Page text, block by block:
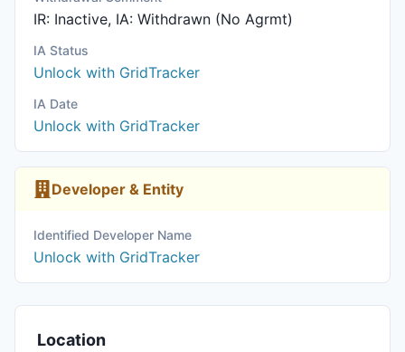
IR: Inactive, IA: Withdrawn (No Agrmt)
IA Status
Unlock with GridTracker
IA Date
Unlock with GridTracker
Developer & Entity
Identified Developer Name
Unlock with GridTracker
Location